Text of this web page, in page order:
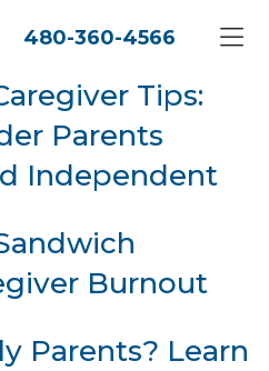
480-360-4566
Tips:
Parents
Independent
Burnout
Parents? Learn